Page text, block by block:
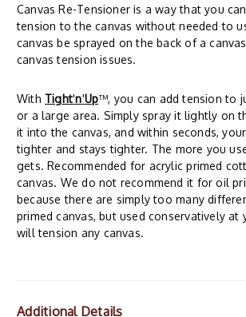
Canvas Re-Tensioner is a way that you
tension to the canvas without needed to
canvas be sprayed on the back of a
canvas tension issues.
With Tight'n'Up™, you can add tension to
or a large area. Simply spray it lightly on
it into the canvas, and within seconds,
tighter and stays tighter. The more you
gets. Recommended for acrylic primed
canvas. We do not recommend it for oil
because there are simply too many
primed canvas, but used conservatively at
will tension any canvas.
Additional Details